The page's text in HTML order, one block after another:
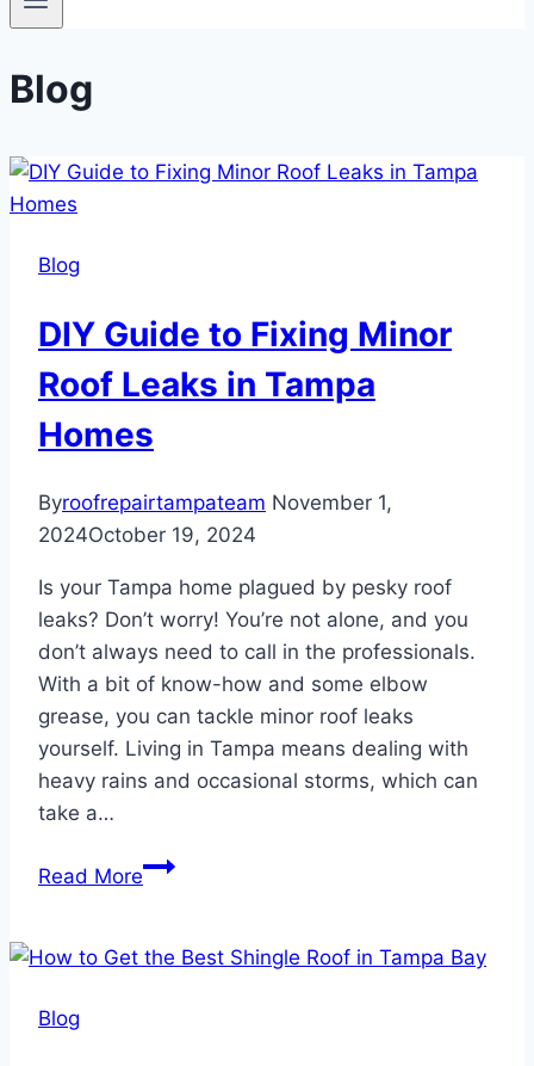
Blog
Blog
DIY Guide to Fixing Minor
Roof Leaks in Tampa
Homes
Byroofrepairtampateam November 1,
2024October 19, 2024
Is your Tampa home plagued by pesky roof
leaks? Don’t worry! You’re not alone, and you
don’t always need to call in the professionals.
With a bit of know-how and some elbow
grease, you can tackle minor roof leaks
yourself. Living in Tampa means dealing with
heavy rains and occasional storms, which can
take a…
Read MoreDIY
Fixing
Blog